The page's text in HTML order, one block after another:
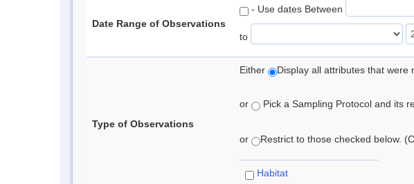
Date Range of Observations
- Use dates Between
to
Type of Observations
Either Display all attributes that were
or Pick a Sampling Protocol and its
or Restrict to those checked below.
Habitat